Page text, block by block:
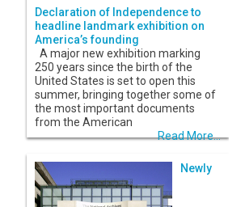
Declaration of Independence to
headline landmark exhibition on
America’s founding
A major new exhibition marking
250 years since the birth of the
United States is set to open this
summer, bringing together some of
the most important documents
from the American
Read More...
Newly